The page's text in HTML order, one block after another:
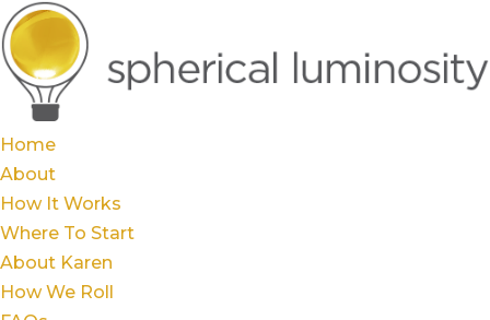
Home
About
How It Works
Where To Start
About Karen
How We Roll